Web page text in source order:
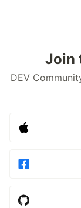
Join
DEV